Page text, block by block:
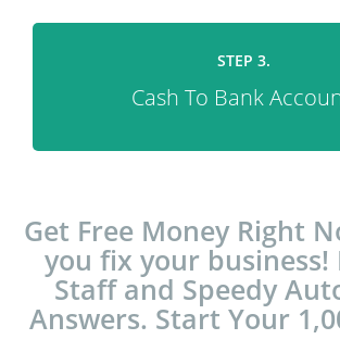
STEP 3.
Cash To Bank
Get Free Money Right
you fix your business!
Staff and Speedy
Answers. Start Your